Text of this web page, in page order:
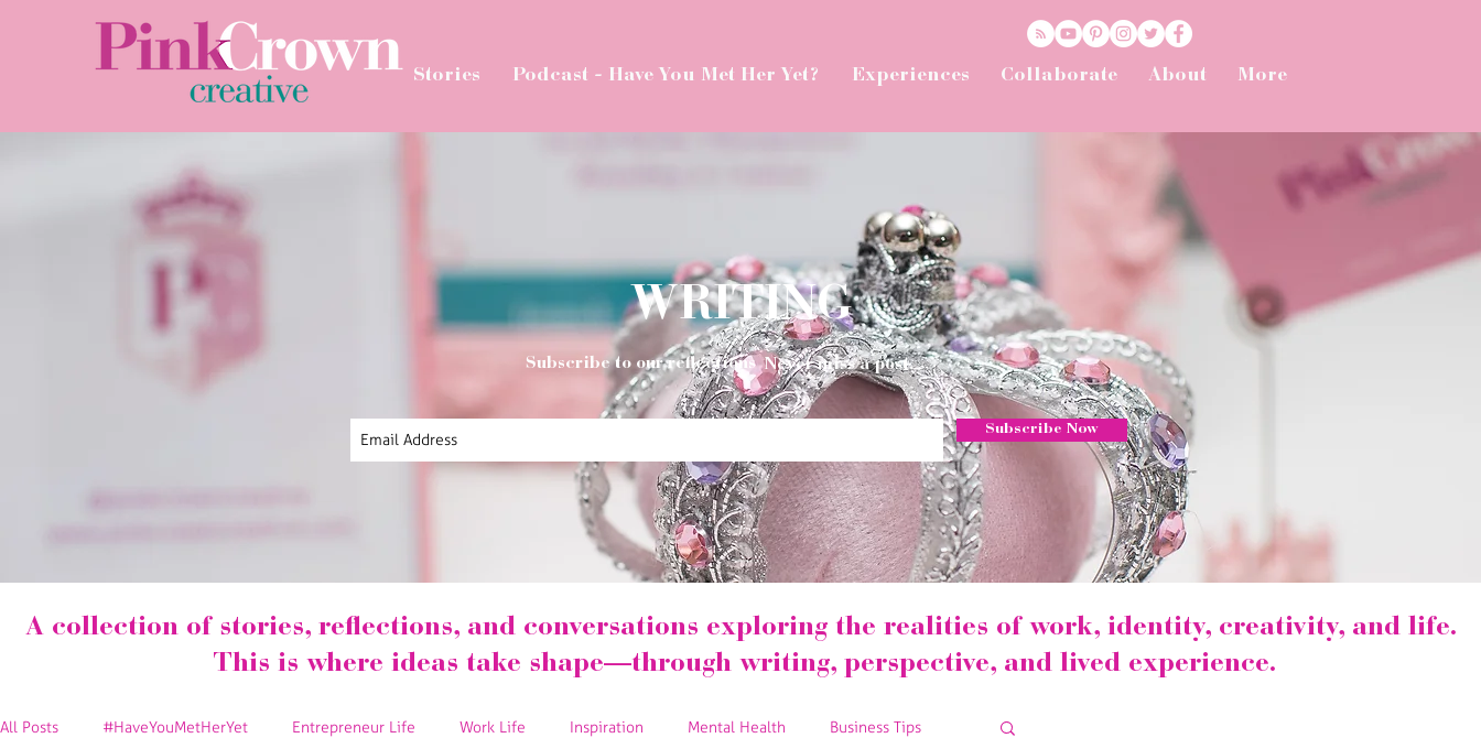
Stories Podcast - Have You Met Her Yet? Experiences Collaborate About More
WRITING
Subscribe to our reflections Never miss a post.
Subscribe Now
A collection of stories, reflections, and conversations exploring the realities of work, identity, creativity, and life.
This is where ideas take shape—through writing, perspective, and lived experience.
All Posts #HaveYouMetHerYet Entrepreneur Life Work Life Inspiration Mental Health Business Tips